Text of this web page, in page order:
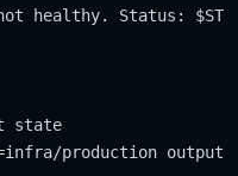
healthy. Status:
state
production output